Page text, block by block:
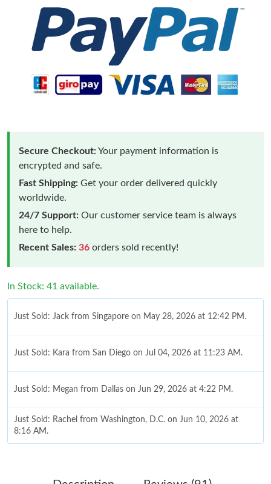
Secure Checkout:Your payment information is
encrypted and safe.
Fast Shipping: Get your order delivered quickly
worldwide.
24/7 Support: Our customer service team is always
here to help.
Recent Sales: 36 orders sold recently!
In Stock: 41 available.
Just Sold: Jack from Singapore on May 28, 2026 at 12:42 PM.
Just Sold: Kara from San Diego on Jul 04, 2026 at 11:23 AM.
Just Sold: Megan from Dallas on Jun 29, 2026 at 4:22 PM.
Just Sold: Rachel from Washington, D.C. on Jun 10, 2026 at
8:16 AM.